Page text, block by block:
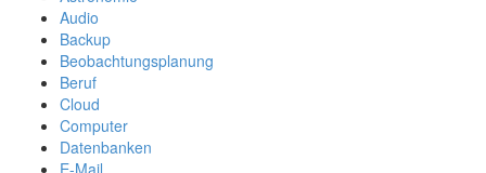
Audio
Backup
Beobachtungsplanung
Beruf
Cloud
Computer
Datenbanken
E-Mail